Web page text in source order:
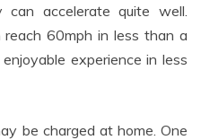
can accelerate quite well.
60mph in less than a
experience in less
be charged at home. One